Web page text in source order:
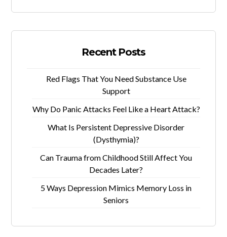
Recent Posts
Red Flags That You Need Substance Use
Support
Why Do Panic Attacks Feel Like a Heart Attack?
What Is Persistent Depressive Disorder
(Dysthymia)?
Can Trauma from Childhood Still Affect You
Decades Later?
5 Ways Depression Mimics Memory Loss in
Seniors